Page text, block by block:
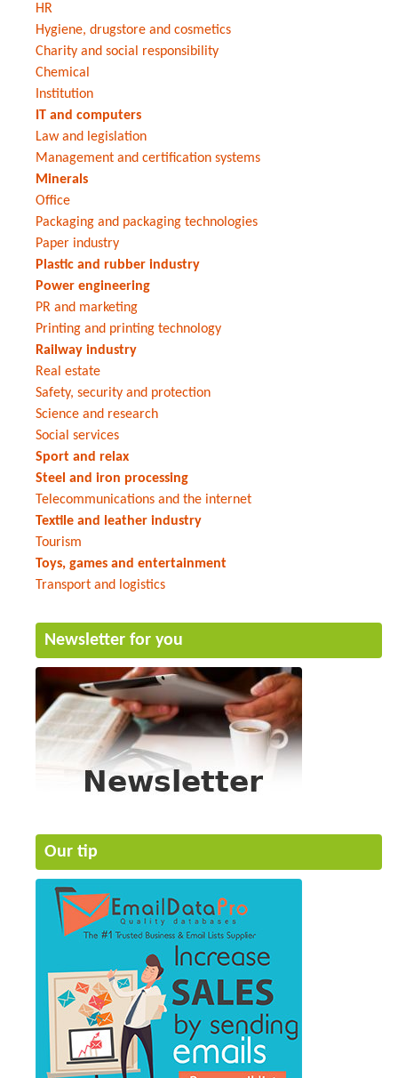
HR
Hygiene, drugstore and cosmetics
Charity and social responsibility
Chemical
Institution
IT and computers
Law and legislation
Management and certification systems
Minerals
Office
Packaging and packaging technologies
Paper industry
Plastic and rubber industry
Power engineering
PR and marketing
Printing and printing technology
Railway industry
Real estate
Safety, security and protection
Science and research
Social services
Sport and relax
Steel and iron processing
Telecommunications and the internet
Textile and leather industry
Tourism
Toys, games and entertainment
Transport and logistics
Newsletter for you
Our tip